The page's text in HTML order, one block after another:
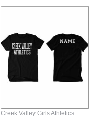
Creek Valley Girls Athletics
Price
$24.00
This
multiple
variants.
The
options
chosen